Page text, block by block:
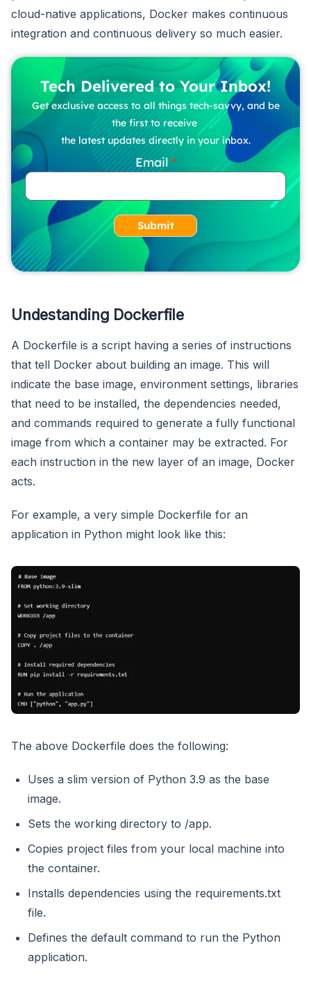
cloud-native applications, Docker makes continuous
integration and continuous delivery so much easier.
Tech Delivered to Your Inbox!
Get exclusive access to all things tech-savvy, and be
the first to receive
the latest updates directly in your inbox.
Email
Submit
Undestanding Dockerfile
A Dockerfile is a script having a series of instructions
that tell Docker about building an image. This will
indicate the base image, environment settings, libraries
that need to be installed, the dependencies needed,
and commands required to generate a fully functional
image from which a container may be extracted. For
each instruction in the new layer of an image, Docker
acts.
For example, a very simple Dockerfile for an
application in Python might look like this:
The above Dockerfile does the following:
Uses a slim version of Python 3.9 as the base
image.
Sets the working directory to /app.
Copies project files from your local machine into
the container.
Installs dependencies using the requirements.txt
file.
Defines the default command to run the Python
application.